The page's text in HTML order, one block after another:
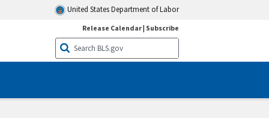
United States Department of Labor
Release Calendar| Subscribe